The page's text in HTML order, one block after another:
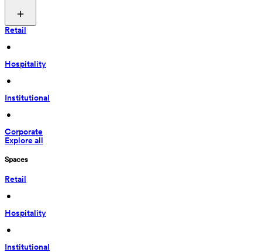
Retail
•
Hospitality
•
Institutional
•
Corporate
Explore all
Spaces
Retail
•
Hospitality
•
Institutional